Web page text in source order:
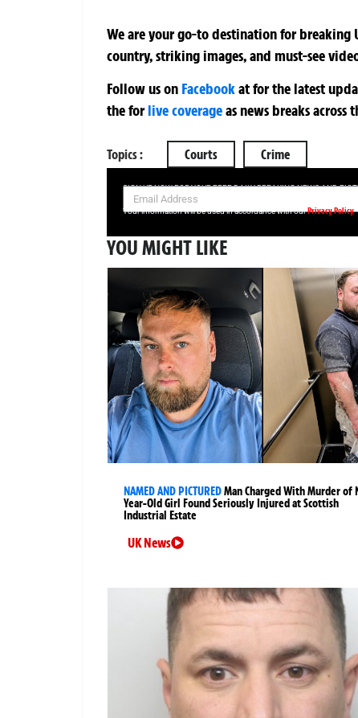
We are your go-to destination for breaking
country, striking images, and must-see
Follow us on Facebookatfor the latest
theforlive coverageas news breaks across
Topics : Courts Crime
SIGN UP NOW FOR YOUR FREE DAILY BREAKING NEWS AND
Your information will be used in accordance with ourPrivacy Policy
YOU MIGHT LIKE
NAMED AND PICTUREDMan Charged With Murder of
Year-Old Girl Found Seriously Injured at Scottish
Industrial Estate
UK News